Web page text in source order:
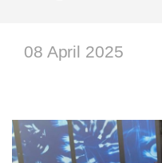
08 April 2025